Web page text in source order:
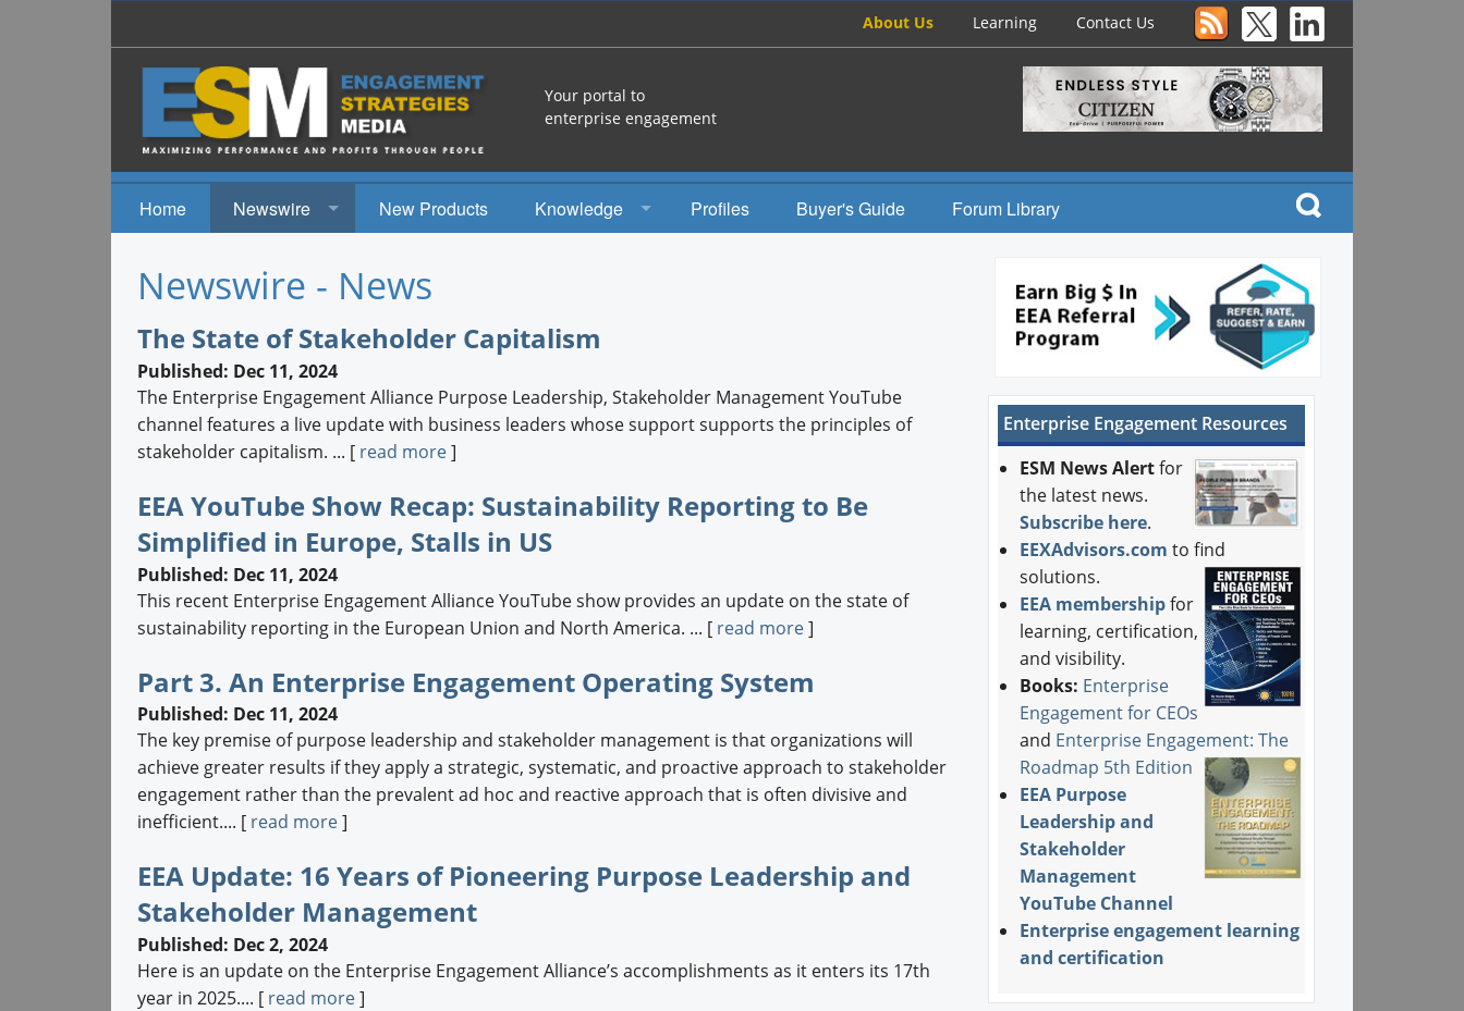
About Us Learning Contact Us
Your portal to
enterprise engagement
Home
Newswire
Events
New Products
Knowledge
Engagement Radio
Books
Engagement U. Courses
Profiles Buyer's Guide Forum Library
Newswire - News
The State of Stakeholder Capitalism
Published: Dec 11, 2024
The Enterprise Engagement Alliance Purpose Leadership, Stakeholder Management YouTube
channel features a live update with business leaders whose support supports the principles of
stakeholder capitalism. ... [ read more]
EEA YouTube Show Recap: Sustainability Reporting to Be
Simplified in Europe, Stalls in US
Published: Dec 11, 2024
This recent Enterprise Engagement Alliance YouTube show provides an update on the state of
sustainability reporting in the European Union and North America. ... [ read more]
Part 3. An Enterprise Engagement Operating System
Published: Dec 11, 2024
The key premise of purpose leadership and stakeholder management is that organizations will
achieve greater results if they apply a strategic, systematic, and proactive approach to stakeholder
engagement rather than the prevalent ad hoc and reactive approach that is often divisive and
inefficient.... [ read more]
EEA Update: 16 Years of Pioneering Purpose Leadership and
Stakeholder Management
Published: Dec 2, 2024
Here is an update on the Enterprise Engagement Alliance’s accomplishments as it enters its 17th
year in 2025.... [ read more]
Enterprise Engagement Resources
ESM News Alertfor
the latest news.
Subscribe here.
EEXAdvisors.com to find
solutions.
EEA membership for
learning, certification,
and visibility.
Books: Enterprise
Engagement for CEOs
and Enterprise Engagement: The
Roadmap 5th Edition
EEA Purpose
Leadership and
Stakeholder
Management
YouTube Channel
Enterprise engagement learning
and certification